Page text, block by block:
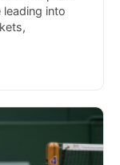
into